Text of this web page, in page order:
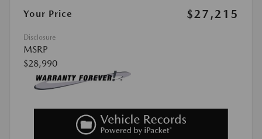
Your Price $27,215
Disclosure
MSRP
$28,990